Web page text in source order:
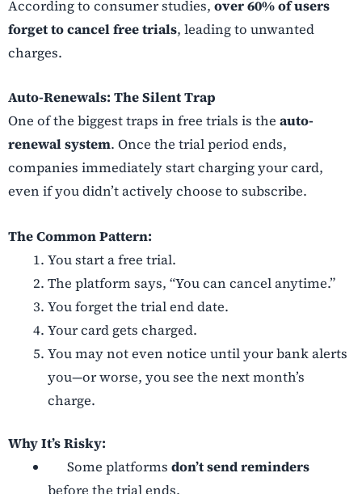
According to consumer studies, over 60% of users
forget to cancel free trials, leading to unwanted
charges.
Auto-Renewals: The Silent Trap
One of the biggest traps in free trials is the auto-
renewal system. Once the trial period ends,
companies immediately start charging your card,
even if you didn’t actively choose to subscribe.
The Common Pattern:
You start a free trial.
The platform says, “You can cancel anytime.”
You forget the trial end date.
Your card gets charged.
You may not even notice until your bank alerts
you—or worse, you see the next month’s
charge.
Why It’s Risky:
Some platformsdon’t send reminders
before the trial ends.